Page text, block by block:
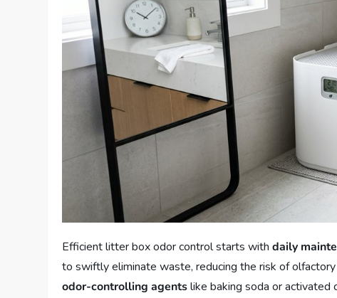
Efficient litter box odor control starts withdaily
to swiftly eliminate waste, reducing the risk of
odor-controlling agentslike baking soda or activated